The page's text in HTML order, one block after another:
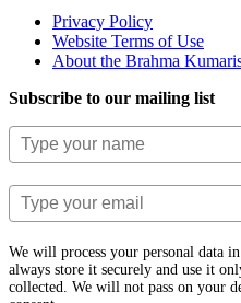
Privacy Policy
Website Terms of Use
About the Brahma
Subscribe to our mailing list
We will process your personal data
always store it securely and use it
collected. We will not pass on your